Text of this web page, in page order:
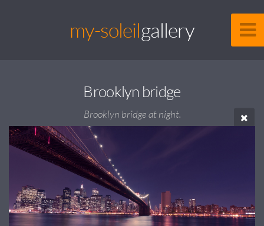
my-soleilgallery
Brooklyn bridge
Brooklyn bridge at night.